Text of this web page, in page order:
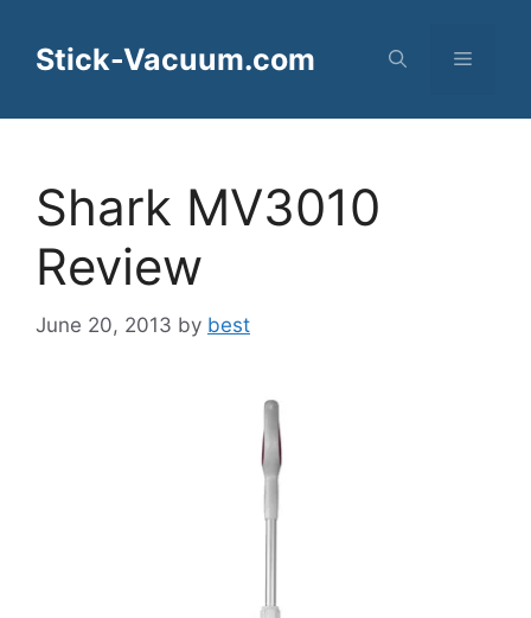
contentStick-Vacuum.com Menu
Shark MV3010
Review
June 20, 2013 by best